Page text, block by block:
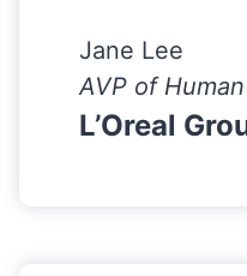
Jane Lee
AVP of
L’Oreal